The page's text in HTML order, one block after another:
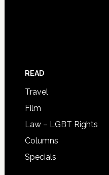
READ
Travel
Film
Law – LGBT Rights
Columns
Specials